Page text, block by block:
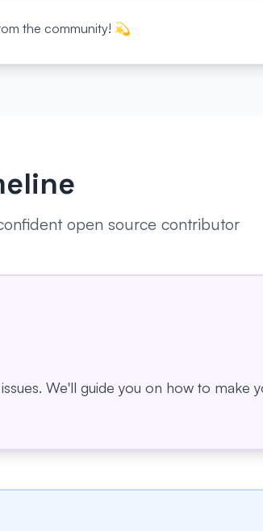
the community! 💫
open source contributor
We'll guide you on how to make